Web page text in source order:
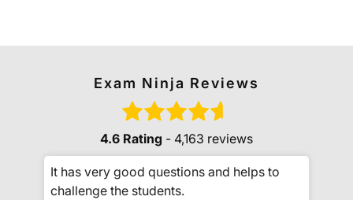
Exam Ninja Reviews
4.6 Rating - 4,163 reviews
It has very good questions and helps to
challenge the students.